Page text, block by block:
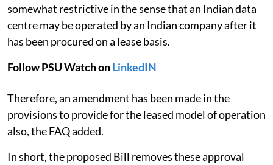
somewhat restrictive in the sense that an Indian data
centre may be operated by an Indian company after it
has been procured on a lease basis.
Follow PSU Watch onLinkedIN
Therefore, an amendment has been made in the
provisions to provide for the leased model of operation
also, the FAQ added.
In short, the proposed Bill removes these approval